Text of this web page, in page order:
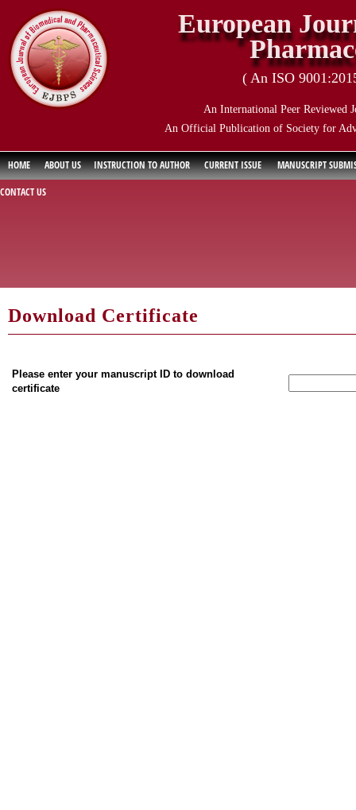
European
( An ISO
An International Peer Reviewed
An Official Publication of Society for
HOME ABOUT US INSTRUCTION TO AUTHOR CURRENT ISSUE
MANUSCRIPT
CONTACT US
Download Certificate
Please enter your manuscript ID to download
certificate